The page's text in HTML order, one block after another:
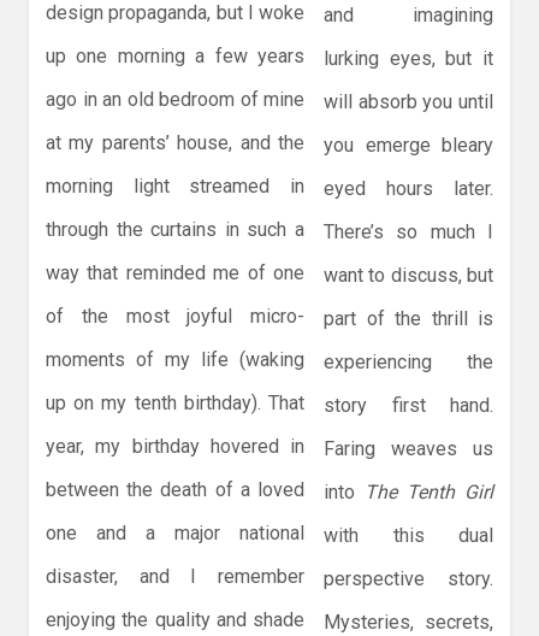
design propaganda, but I woke
up one morning a few years
ago in an old bedroom of mine
at my parents’ house, and the
morning light streamed in
through the curtains in such a
way that reminded me of one
of the most joyful micro-
moments of my life (waking
up on my tenth birthday). That
year, my birthday hovered in
between the death of a loved
one and a major national
disaster, and I remember
enjoying the quality and shade
and imagining
lurking eyes, but it
will absorb you until
you emerge bleary
eyed hours later.
There’s so much I
want to discuss, but
part of the thrill is
experiencing the
story first hand.
Faring weaves us
into
The Tenth Girl
with this dual
perspective story.
Mysteries, secrets,